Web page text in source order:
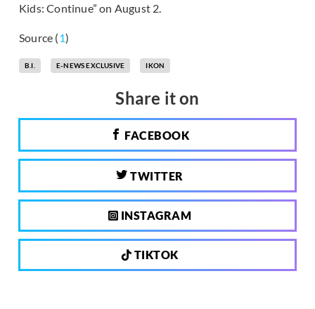
Kids: Continue” on August 2.
Source (1)
B.I. E-NEWS EXCLUSIVE IKON
Share it on
FACEBOOK
TWITTER
INSTAGRAM
TIKTOK